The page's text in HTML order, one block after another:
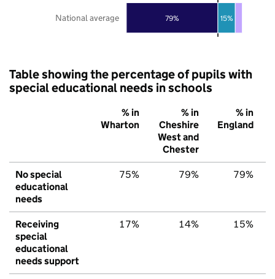
79% 15%
National average
Table showing the percentage of pupils with
special educational needs in schools
% in
Wharton
% in
Cheshire
West and
Chester
% in
England
No special
educational
needs
75% 79% 79%
Receiving
special
educational
needs support
17% 14% 15%